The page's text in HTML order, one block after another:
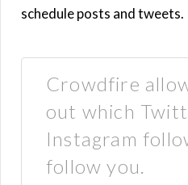
schedule posts and tweets.
Crowdfire
out which
Instagram
follow you.